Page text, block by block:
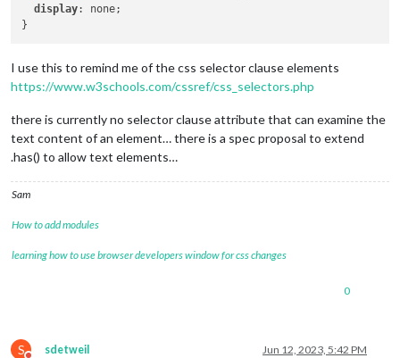
display: none;
I use this to remind me of the css selector clause elements
https://www.w3schools.com/cssref/css_selectors.php
there is currently no selector clause attribute that can examine the
text content of an element… there is a spec proposal to extend
.has() to allow text elements…
Sam
How to add modules
learning how to use browser developers window for css changes
0
S sdetweil Jun 12, 2023, 5:42 PM